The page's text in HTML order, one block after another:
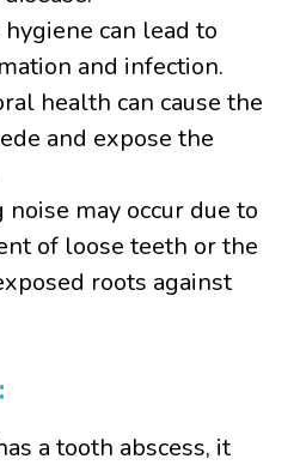
can lead to
and infection.
health can cause the
and expose the
may occur due to
of loose teeth or the
roots against
a tooth abscess, it